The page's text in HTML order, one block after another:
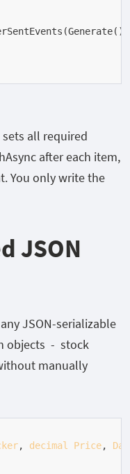
sets all required
after each item,
You only write the
JSON
JSON-serializable
objects - stock
manually
, decimal Price,